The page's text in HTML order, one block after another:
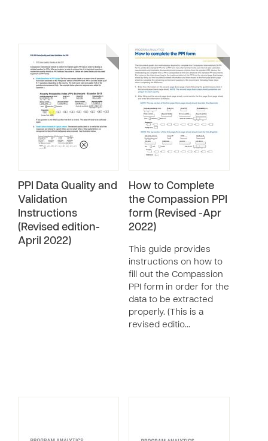
PPI Data Quality and
Validation
Instructions
(Revised edition-
April 2022)
How to Complete
the Compassion PPI
form (Revised -Apr
2022)
This guide provides
instructions on how to
fill out the Compassion
PPI form in order for the
data to be extracted
properly. (This is a
revised editio…